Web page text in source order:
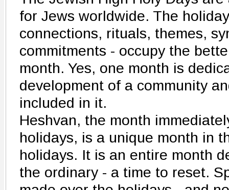
for Jews worldwide. The
connections, rituals, themes,
commitments - occupy the
month. Yes, one month is
development of a community
included in it.
Heshvan, the month
holidays, is a unique month in
holidays. It is an entire month
the ordinary - a time to reset.